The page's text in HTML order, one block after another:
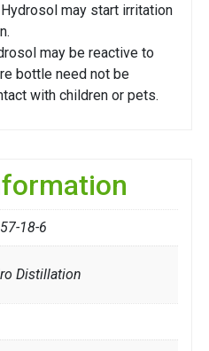
may start irritation
may be reactive to
bottle need not be
with children or pets.
18-6
Distillation